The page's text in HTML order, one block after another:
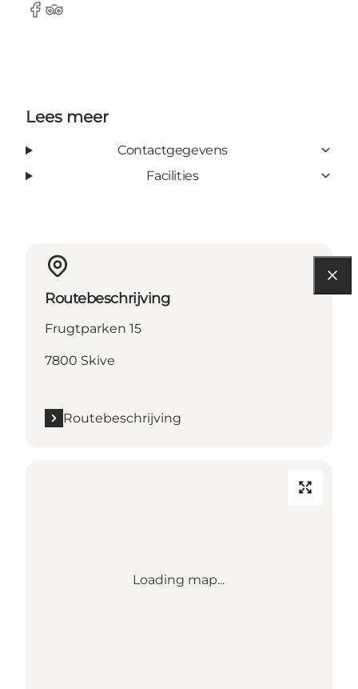
Facebook
Tripadvisor
Lees meer
Contactgegevens
Facilities
Routebeschrijving
Frugtparken 15
7800 Skive
Routebeschrijving
Loading map...